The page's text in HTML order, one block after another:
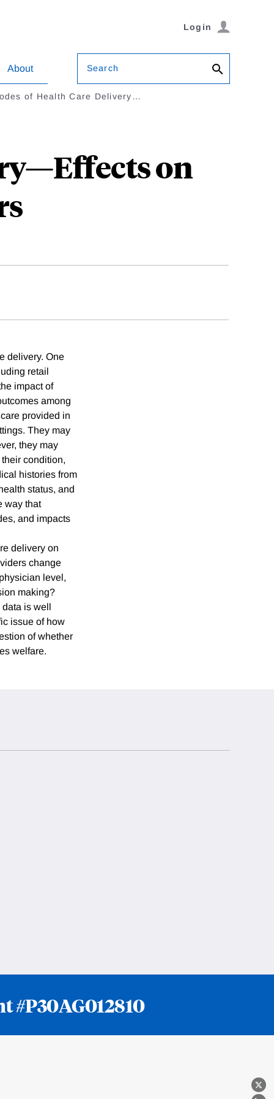
Login
About Search
of Health Care Delivery…
on
X
delivery. One
retail
impact of
among
provided in
They may
they may
condition,
histories from
status, and
way that
and impacts
delivery on
change
level,
making?
data is well
issue of how
of whether
welfare.
#P30AG012810